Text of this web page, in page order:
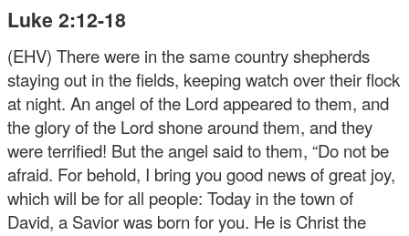
Luke 2:12-18
(EHV) There were in the same country shepherds
staying out in the fields, keeping watch over their flock
at night. An angel of the Lord appeared to them, and
the glory of the Lord shone around them, and they
were terrified! But the angel said to them, “Do not be
afraid. For behold, I bring you good news of great joy,
which will be for all people: Today in the town of
David, a Savior was born for you. He is Christ the